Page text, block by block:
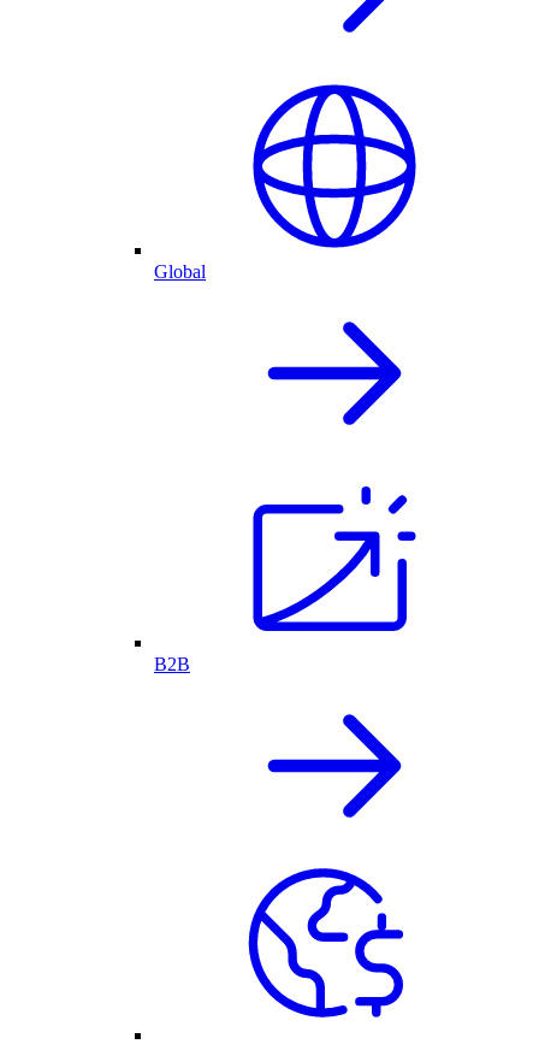
Global
B2B